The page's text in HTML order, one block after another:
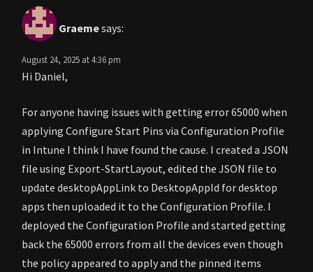
Graemesays:
August 24, 2025 at 4:36 pm
Hi Daniel,
For anyone having issues with getting error 65000 when
applying Configure Start Pins via Configuration Profile
in Intune I think I have found the cause. I created a JSON
file using Export-StartLayout, edited the JSON file to
update desktopAppLink to DesktopAppId for desktop
apps then uploaded it to the Configuration Profile. I
deployed the Configuration Profile and started getting
back the 65000 errors from all the devices even though
the policy appeared to apply and the pinned items